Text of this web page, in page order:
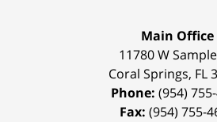
Main Office
11780 W
Coral Springs, FL
Phone: (954)
Fax: (954) 755-